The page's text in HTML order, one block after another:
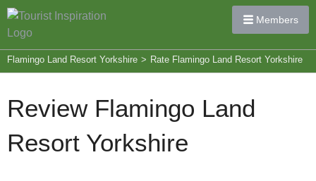
Members
Flamingo Land Resort Yorkshire > Rate Flamingo Land Resort Yorkshire
Review Flamingo Land
Resort Yorkshire